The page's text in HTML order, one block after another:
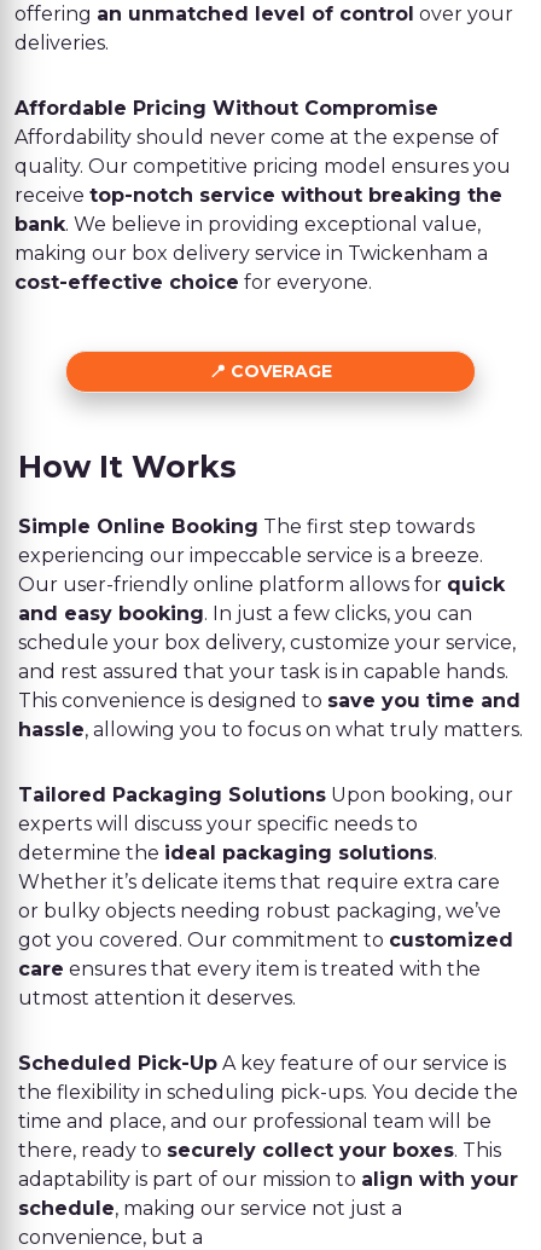
offering an unmatched level of control over your
deliveries.
Affordable Pricing Without Compromise
Affordability should never come at the expense of
quality. Our competitive pricing model ensures you
receive top-notch service without breaking the
bank. We believe in providing exceptional value,
making our box delivery service in Twickenham a
cost-effective choice for everyone.
COVERAGE
How It Works
Simple Online Booking The first step towards
experiencing our impeccable service is a breeze.
Our user-friendly online platform allows for quick
and easy booking. In just a few clicks, you can
schedule your box delivery, customize your service,
and rest assured that your task is in capable hands.
This convenience is designed to save you time and
hassle, allowing you to focus on what truly matters.
Tailored Packaging Solutions Upon booking, our
experts will discuss your specific needs to
determine the ideal packaging solutions.
Whether it’s delicate items that require extra care
or bulky objects needing robust packaging, we’ve
got you covered. Our commitment to customized
care ensures that every item is treated with the
utmost attention it deserves.
Scheduled Pick-Up A key feature of our service is
the flexibility in scheduling pick-ups. You decide the
time and place, and our professional team will be
there, ready to securely collect your boxes. This
adaptability is part of our mission to align with your
schedule, making our service not just a
convenience, but a